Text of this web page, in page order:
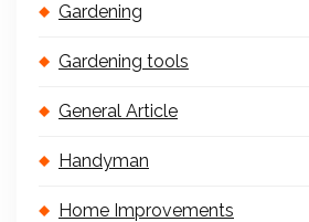
Gardening
Gardening tools
General Article
Handyman
Home Improvements